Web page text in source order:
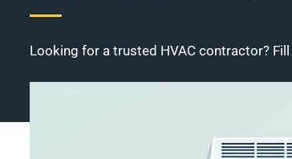
Looking for a trusted HVAC contractor?